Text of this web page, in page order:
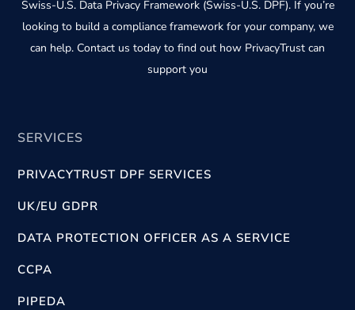
Swiss-U.S. Data Privacy Framework (Swiss-U.S. DPF). If you’re
looking to build a compliance framework for your company, we
can help. Contact us today to find out how PrivacyTrust can
support you
SERVICES
PRIVACYTRUST DPF SERVICES
UK/EU GDPR
DATA PROTECTION OFFICER AS A SERVICE
CCPA
PIPEDA